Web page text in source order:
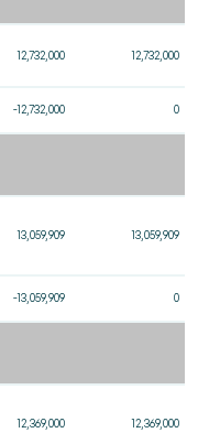
12,732,000 12,732,000
-12,732,000 0
13,059,909 13,059,909
-13,059,909 0
12,369,000 12,369,000